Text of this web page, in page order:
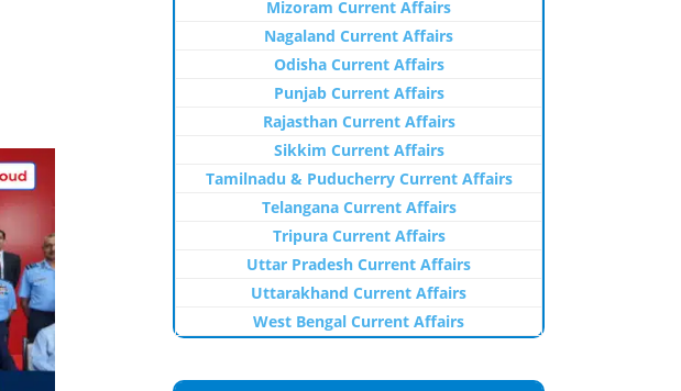
Mizoram Current Affairs
Nagaland Current Affairs
Odisha Current Affairs
Punjab Current Affairs
Rajasthan Current Affairs
Sikkim Current Affairs
Tamilnadu & Puducherry Current Affairs
Telangana Current Affairs
Tripura Current Affairs
Uttar Pradesh Current Affairs
Uttarakhand Current Affairs
West Bengal Current Affairs